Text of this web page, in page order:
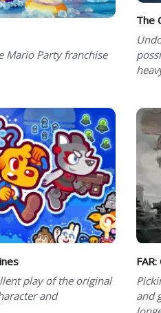
The
Mario Party franchise
play of the original
and
and